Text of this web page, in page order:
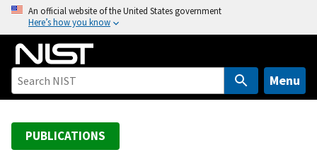
o
An official website of the United States government
Here’s how you know
Menu
PUBLICATIONS